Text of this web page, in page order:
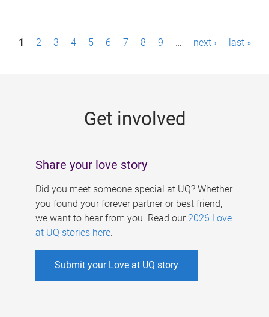
P1 2 3 4 5 6 7 8 9 … next › last »
Get involved
Share your love story
Did you meet someone special at UQ? Whether
you found your forever partner or best friend,
we want to hear from you. Read our 2026 Love
at UQ stories here.
Submit your Love at UQ story